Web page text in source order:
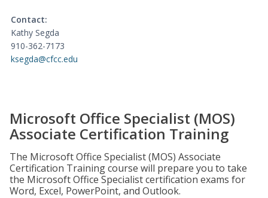
Contact:
Kathy Segda
910-362-7173
ksegda@cfcc.edu
Microsoft Office Specialist (MOS)
Associate Certification Training
The Microsoft Office Specialist (MOS) Associate
Certification Training course will prepare you to take
the Microsoft Office Specialist certification exams for
Word, Excel, PowerPoint, and Outlook.